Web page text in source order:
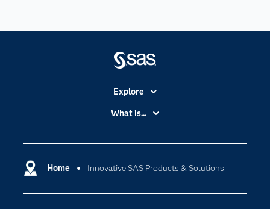
Home Innovative SAS Products & Solutions
Explore
Accessibility
Certification
Communities
What is...
Cloud Computing